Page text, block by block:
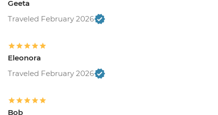
Geeta
Traveled February 2026
Eleonora
Traveled February 2026
Bob